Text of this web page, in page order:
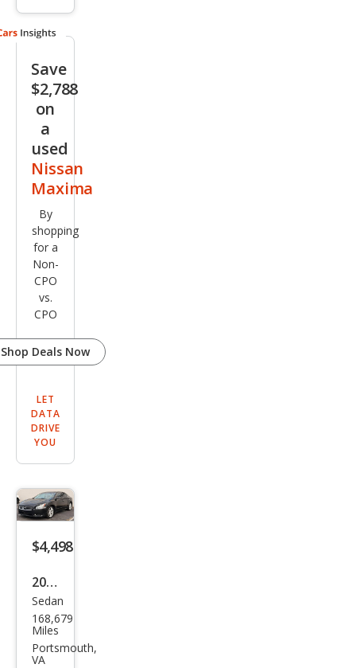
Save
$2,788
on
a
used
Nissan
Maxima
By
shopping
for a
Non-
CPO
vs.
CPO
Shop Deals Now
LET
DATA
DRIVE
YOU
$4,498
2013
Niss
an
Maxi
Sedan
168,679
Miles
Portsmouth,
VA